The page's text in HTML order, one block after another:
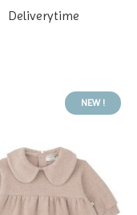
Deliverytime
NEW !